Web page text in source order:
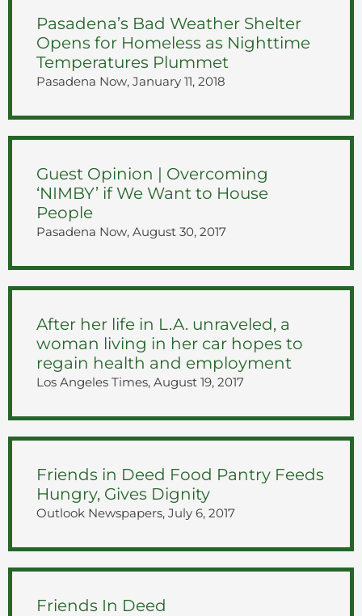
Pasadena’s Bad Weather Shelter
Opens for Homeless as Nighttime
Temperatures Plummet
Pasadena Now, January 11, 2018
Guest Opinion | Overcoming
‘NIMBY’ if We Want to House
People
Pasadena Now, August 30, 2017
After her life in L.A. unraveled, a
woman living in her car hopes to
regain health and employment
Los Angeles Times, August 19, 2017
Friends in Deed Food Pantry Feeds
Hungry, Gives Dignity
Outlook Newspapers, July 6, 2017
Friends In Deed